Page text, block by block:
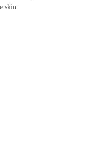
skin.